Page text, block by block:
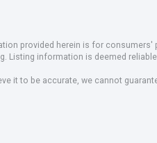
provided herein is for
information is deemed
it to be accurate, we cannot